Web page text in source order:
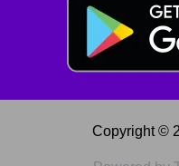
Copyright ©